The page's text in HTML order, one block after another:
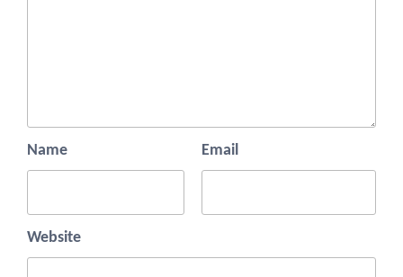
Name Email
Website